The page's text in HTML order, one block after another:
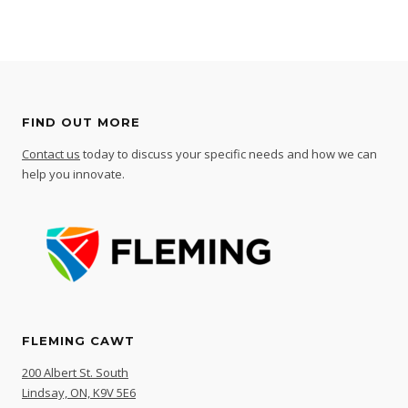
FIND OUT MORE
Contact us today to discuss your specific needs and how we can
help you innovate.
FLEMING CAWT
200 Albert St. South
Lindsay, ON, K9V 5E6